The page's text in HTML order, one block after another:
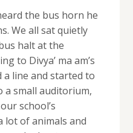
the bus horn he
We all sat quietly
halt at the
to Divya’ ma am’s
line and started to
a small auditorium,
school’s
lot of animals and